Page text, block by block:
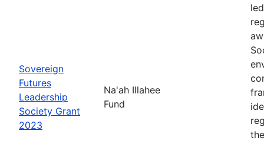
Sovereign
Futures
Leadership
Society Grant
2023
Na'ah Illahee
Fund